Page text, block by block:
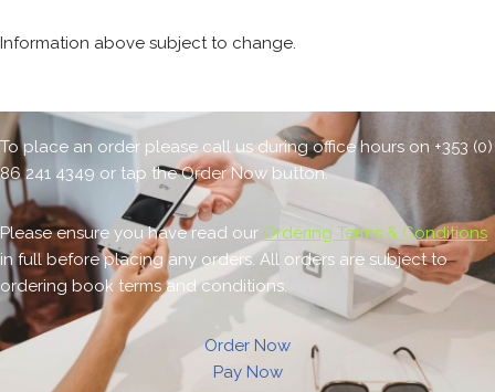
Information above subject to change.
To place an order please call us during office hours on +353 (0)
86 241 4349 or tap the Order Now button.
Please ensure you have read our Ordering Terms & Conditions
in full before placing any orders. All orders are subject to
ordering book terms and conditions.
Order Now
Pay Now